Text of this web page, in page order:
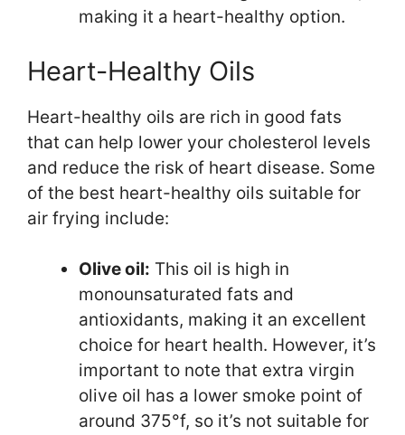
making it a heart-healthy option.
Heart-Healthy Oils
Heart-healthy oils are rich in good fats
that can help lower your cholesterol levels
and reduce the risk of heart disease. Some
of the best heart-healthy oils suitable for
air frying include:
Olive oil: This oil is high in
monounsaturated fats and
antioxidants, making it an excellent
choice for heart health. However, it’s
important to note that extra virgin
olive oil has a lower smoke point of
around 375°f, so it’s not suitable for